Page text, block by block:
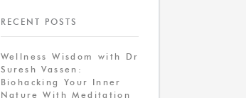
RECENT POSTS
Wellness Wisdom with Dr
Suresh Vassen:
Biohacking Your Inner
Nature With Meditation